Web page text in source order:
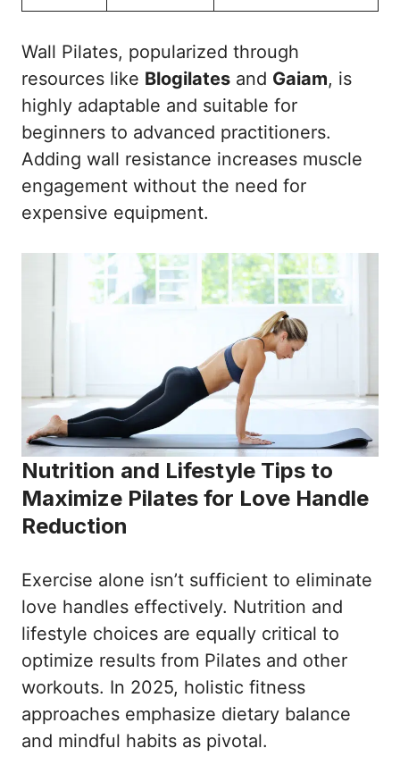
Wall Pilates, popularized through
resources like Blogilates and Gaiam, is
highly adaptable and suitable for
beginners to advanced practitioners.
Adding wall resistance increases muscle
engagement without the need for
expensive equipment.
Nutrition and Lifestyle Tips to
Maximize Pilates for Love Handle
Reduction
Exercise alone isn’t sufficient to eliminate
love handles effectively. Nutrition and
lifestyle choices are equally critical to
optimize results from Pilates and other
workouts. In 2025, holistic fitness
approaches emphasize dietary balance
and mindful habits as pivotal.